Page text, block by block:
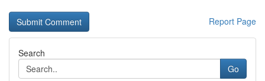
Report Page
Search
Go